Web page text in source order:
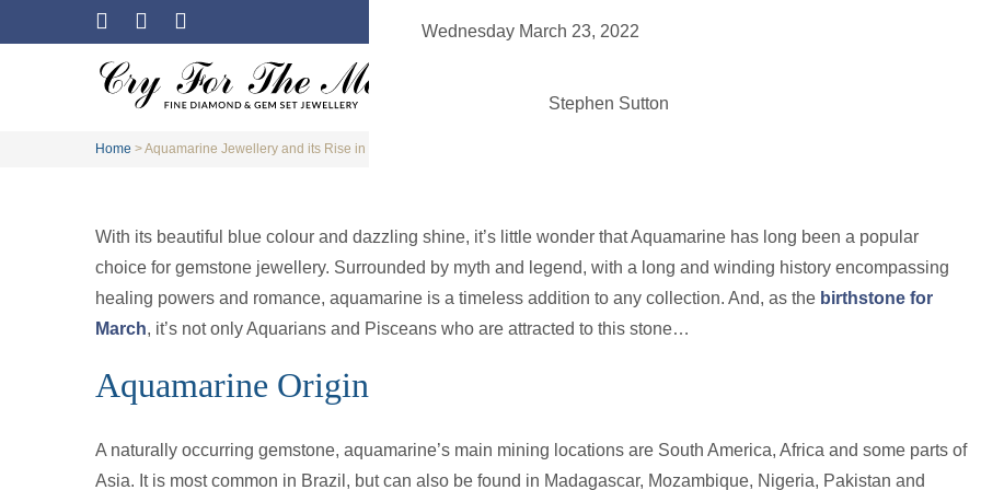
Home >Aquamarine Jewellery and its Rise in Popularity
Wednesday March 23, 2022
Stephen Sutton
With its beautiful blue colour and dazzling shine, it’s little wonder that Aquamarine has long been a popular
choice for gemstone jewellery. Surrounded by myth and legend, with a long and winding history encompassing
healing powers and romance, aquamarine is a timeless addition to any collection. And, as the birthstone for
March, it’s not only Aquarians and Pisceans who are attracted to this stone…
Aquamarine Origin
A naturally occurring gemstone, aquamarine’s main mining locations are South America, Africa and some parts of
Asia. It is most common in Brazil, but can also be found in Madagascar, Mozambique, Nigeria, Pakistan and